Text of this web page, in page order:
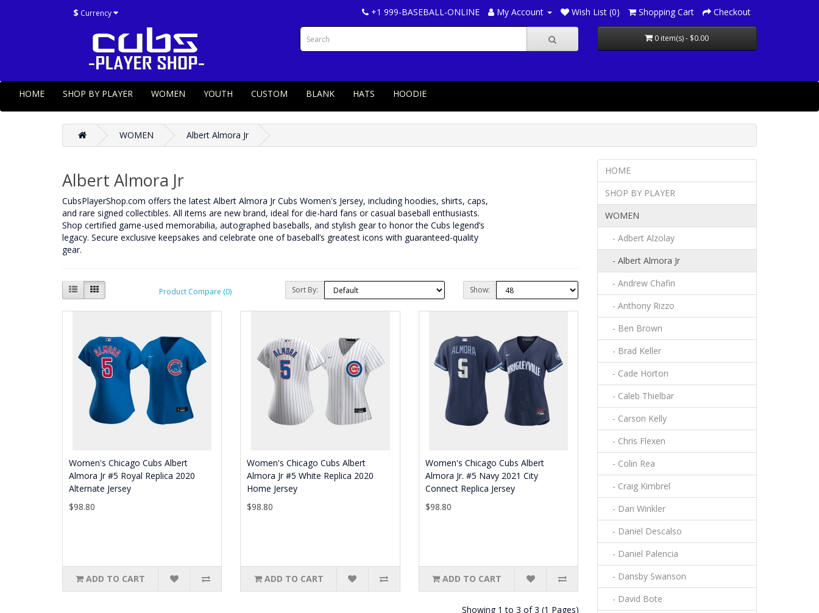
$ Currency +1 999-BASEBALL-ONLINE My Account Wish List (0) Shopping Cart Checkout
0 item(s) - $0.00
HOME SHOP BY PLAYER WOMEN YOUTH CUSTOM BLANK HATS HOODIE
WOMEN Albert Almora Jr
Albert Almora Jr
CubsPlayerShop.com offers the latest Albert Almora Jr Cubs Women's Jersey, including hoodies, shirts, caps,
and rare signed collectibles. All items are new brand, ideal for die-hard fans or casual baseball enthusiasts.
Shop certified game-used memorabilia, autographed baseballs, and stylish gear to honor the Cubs legend’s
legacy. Secure exclusive keepsakes and celebrate one of baseball’s greatest icons with guaranteed-quality
gear.
Product Compare (0) Sort By: Show:
Women's Chicago Cubs Albert
Almora Jr #5 Royal Replica 2020
Alternate Jersey
$98.80
ADD TO CART
Women's Chicago Cubs Albert
Almora Jr #5 White Replica 2020
Home Jersey
$98.80
ADD TO CART
Women's Chicago Cubs Albert
Almora Jr. #5 Navy 2021 City
Connect Replica Jersey
$98.80
ADD TO CART
Showing 1 to 3 of 3 (1 Pages)
HOME
SHOP BY PLAYER
WOMEN
- Adbert Alzolay
- Albert Almora Jr
- Andrew Chafin
- Anthony Rizzo
- Ben Brown
- Brad Keller
- Cade Horton
- Caleb Thielbar
- Carson Kelly
- Chris Flexen
- Colin Rea
- Craig Kimbrel
- Dan Winkler
- Daniel Descalso
- Daniel Palencia
- Dansby Swanson
- David Bote